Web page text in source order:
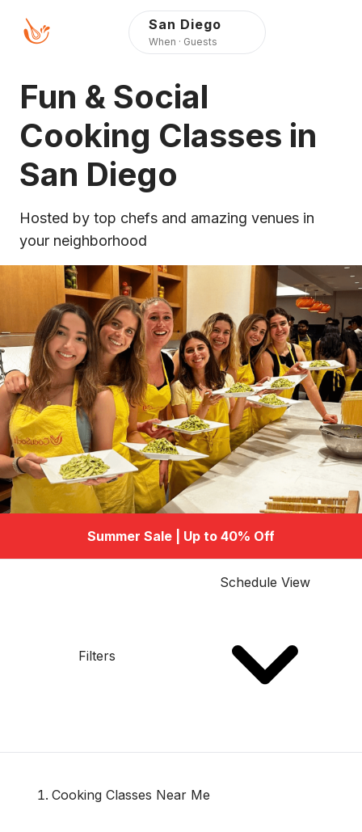
reader mode, Alt+0 to
cancel
Reader Guide, Feedback,
and Issue Reporting |
San Diego
When · Guests
Fun & Social
Cooking Classes in
San Diego
Hosted by top chefs and amazing venues in
your neighborhood
Summer Sale | Up to 40% Off
Filters
Schedule View
Cooking Classes Near Me